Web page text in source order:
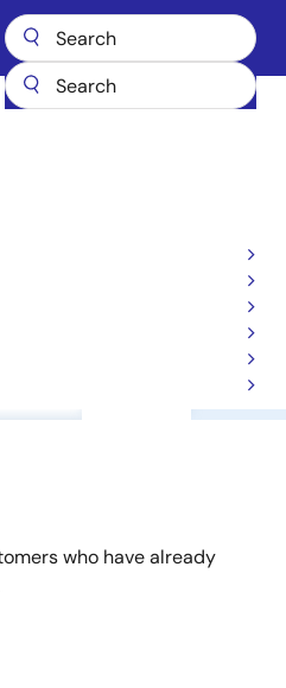
who have already